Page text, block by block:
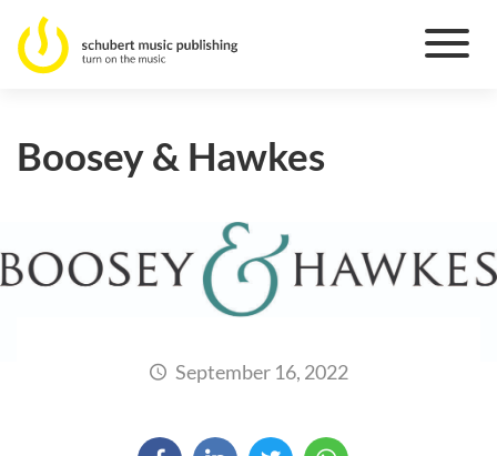
Boosey & Hawkes
September 16, 2022